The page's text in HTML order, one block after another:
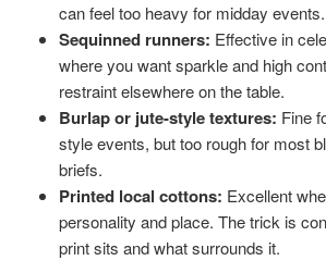
can feel too heavy for midday events.
Sequinned runners: Effective in
where you want sparkle and high
restraint elsewhere on the table.
Burlap or jute-style textures: Fine
style events, but too rough for most
briefs.
Printed local cottons: Excellent
personality and place. The trick is
print sits and what surrounds it.